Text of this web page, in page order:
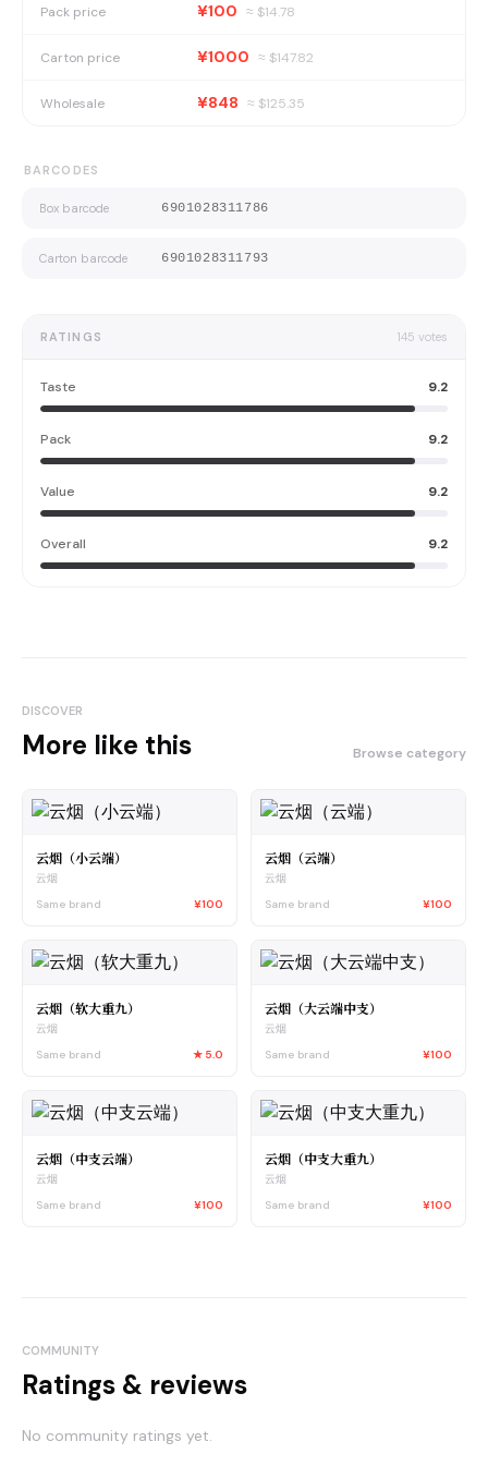
Pack price ¥100 ≈ $14.78
Carton price ¥1000 ≈ $147.82
Wholesale ¥848 ≈ $125.35
BARCODES
Box barcode 6901028311786
Carton barcode 6901028311793
RATINGS 145 votes
Taste 9.2
Pack 9.2
Value 9.2
Overall 9.2
DISCOVER
More like this Browse category
云烟（小云端）
云烟
Same brand
¥100
云烟（云端）
云烟
Same brand
¥100
云烟（软大重九）
云烟
Same brand
★ 5.0
云烟（大云端中支）
云烟
Same brand
¥100
云烟（中支云端）
云烟
Same brand
¥100
云烟（中支大重九）
云烟
Same brand
¥100
COMMUNITY
Ratings & reviews
No community ratings yet.